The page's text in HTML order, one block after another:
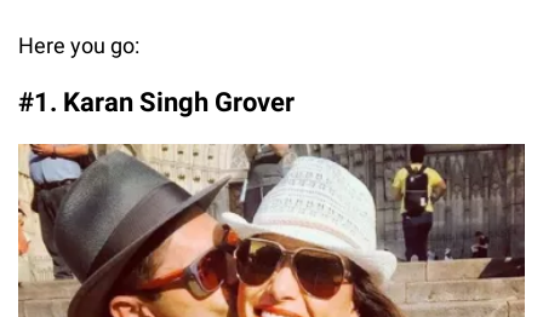
Here you go:
#1. Karan Singh Grover